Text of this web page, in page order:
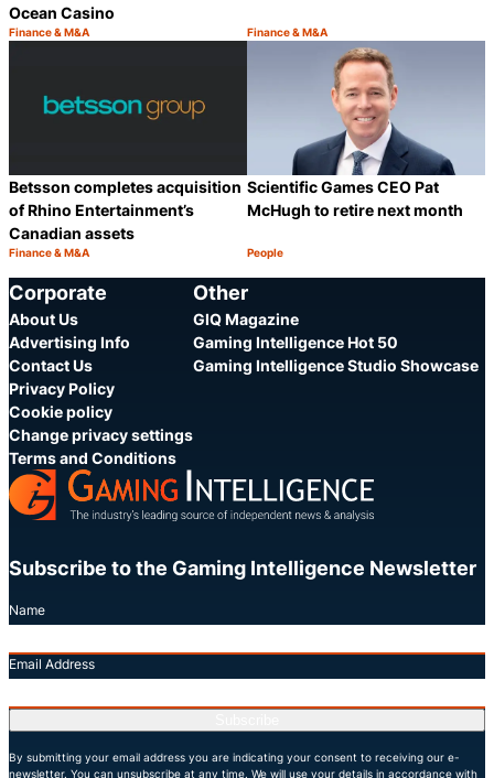
Ocean Casino
Category:
Finance & M&A
Share
Category:
Finance & M&A
Betsson completes acquisition
of Rhino Entertainment’s
Canadian assets
Category:
Finance & M&A
Share
Scientific Games CEO Pat
McHugh to retire next month
Category:
People
Corporate
About Us
Advertising Info
Contact Us
Privacy Policy
Cookie policy
Change privacy settings
Terms and Conditions
Other
GIQ Magazine
Gaming Intelligence Hot 50
Gaming Intelligence Studio Showcase
Subscribe to the Gaming Intelligence Newsletter
Name
Email Address
By submitting your email address you are indicating your consent to receiving our e-
newsletter. You can unsubscribe at any time. We will use your details in accordance with